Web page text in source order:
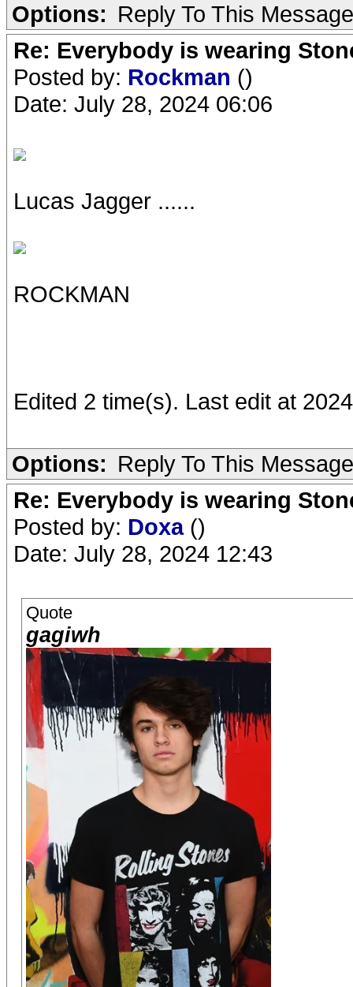
Options: Reply To This Message
Re: Everybody is wearing
Posted by: Rockman ()
Date: July 28, 2024 06:06
Lucas Jagger ......
ROCKMAN
Edited 2 time(s). Last edit at
Options: Reply To This Message
Re: Everybody is wearing
Posted by: Doxa ()
Date: July 28, 2024 12:43
Quote
gagiwh